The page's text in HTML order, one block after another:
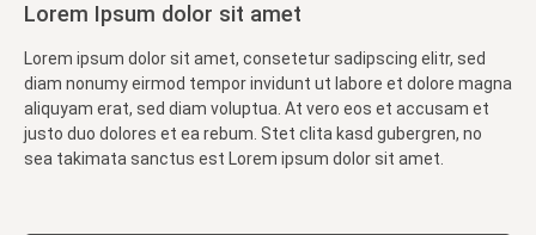
Lorem Ipsum dolor sit amet
Lorem ipsum dolor sit amet, consetetur sadipscing elitr, sed
diam nonumy eirmod tempor invidunt ut labore et dolore magna
aliquyam erat, sed diam voluptua. At vero eos et accusam et
justo duo dolores et ea rebum. Stet clita kasd gubergren, no
sea takimata sanctus est Lorem ipsum dolor sit amet.